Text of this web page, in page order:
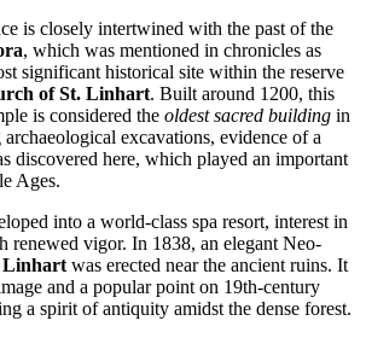
is closely intertwined with the past of the
, which was mentioned in chronicles as
significant historical site within the reserve
of St. Linhart. Built around 1200, this
is considered the oldest sacred building in
excavations, evidence of a
discovered here, which played an important
Ages.
into a world-class spa resort, interest in
renewed vigor. In 1838, an elegant Neo-
Linhartwas erected near the ancient ruins. It
and a popular point on 19th-century
a spirit of antiquity amidst the dense forest.